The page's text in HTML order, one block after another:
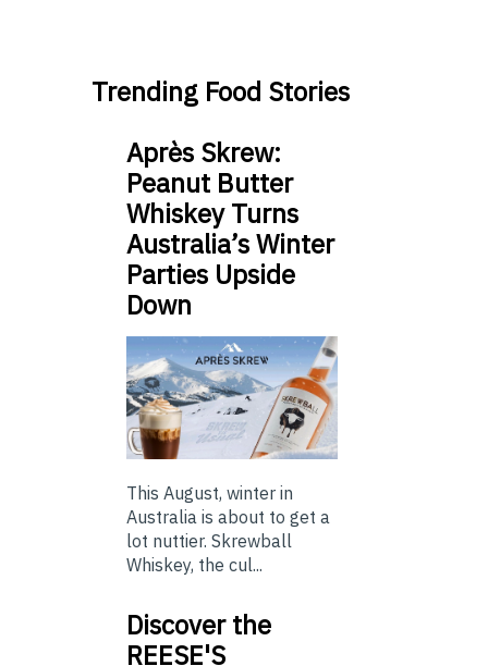
Trending Food Stories
Après Skrew:
Peanut Butter
Whiskey Turns
Australia’s Winter
Parties Upside
Down
This August, winter in
Australia is about to get a
lot nuttier. Skrewball
Whiskey, the cul...
Discover the
REESE'S